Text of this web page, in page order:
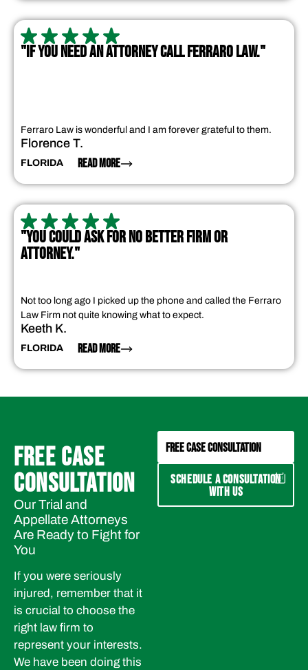
"IF YOU NEED AN ATTORNEY CALL FERRARO LAW."
Ferraro Law is wonderful and I am forever grateful to them.
Florence T.
FLORIDA READ MORE
"YOU COULD ASK FOR NO BETTER FIRM OR
ATTORNEY."
Not too long ago I picked up the phone and called the Ferraro
Law Firm not quite knowing what to expect.
Keeth K.
FLORIDA READ MORE
FREE CASE
CONSULTATION
Our Trial and
Appellate Attorneys
Are Ready to Fight for
You
If you were seriously
injured, remember that it
is crucial to choose the
right law firm to
represent your interests.
We have been doing this
FREE CASE CONSULTATION
SCHEDULE A CONSULTATION
WITH US